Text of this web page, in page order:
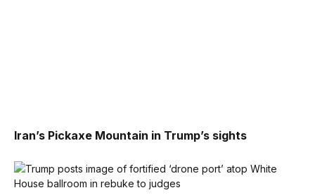
Iran’s Pickaxe Mountain in Trump’s sights